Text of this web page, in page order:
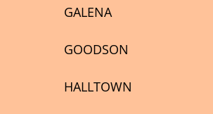
GALENA
GOODSON
HALLTOWN